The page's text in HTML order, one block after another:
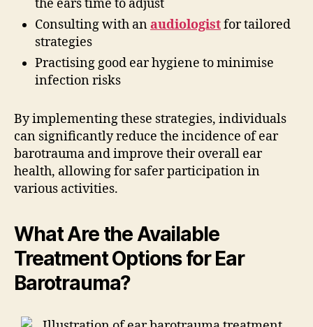
the ears time to adjust
Consulting with an audiologistfor tailored
strategies
Practising good ear hygiene to minimise
infection risks
By implementing these strategies, individuals
can significantly reduce the incidence of ear
barotrauma and improve their overall ear
health, allowing for safer participation in
various activities.
What Are the Available
Treatment Options for Ear
Barotrauma?